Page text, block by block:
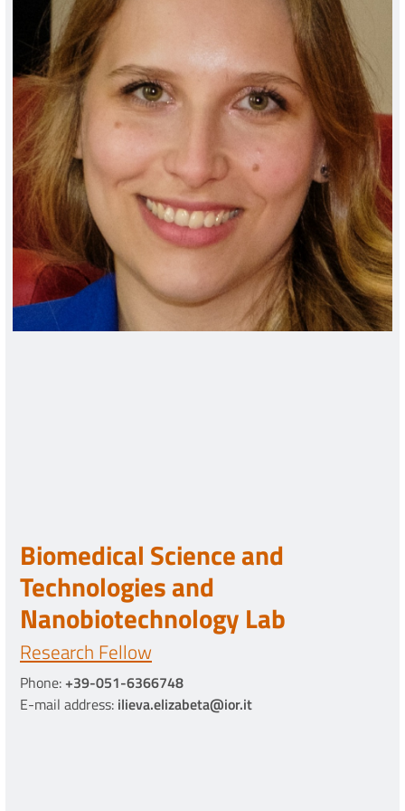
Biomedical Science and
Technologies and
Nanobiotechnology Lab
Research Fellow
Phone:+39-051-6366748
E-mail address: ilieva.elizabeta@ior.it